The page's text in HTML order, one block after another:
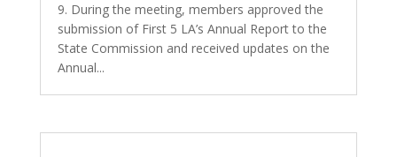
9. During the meeting, members approved the
submission of First 5 LA’s Annual Report to the
State Commission and received updates on the
Annual...